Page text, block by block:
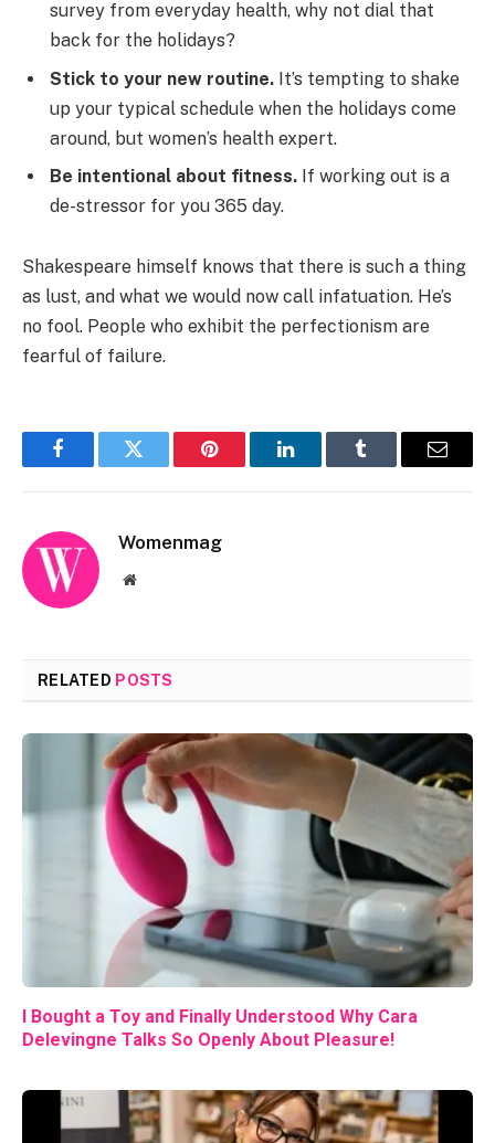
survey from everyday health, why not dial that
back for the holidays?
Stick to your new routine. It’s tempting to shake
up your typical schedule when the holidays come
around, but women’s health expert.
Be intentional about fitness. If working out is a
de-stressor for you 365 day.
Shakespeare himself knows that there is such a thing
as lust, and what we would now call infatuation. He’s
no fool. People who exhibit the perfectionism are
fearful of failure.
FacebookTwitter Pinterest LinkedInTumblr Email
Womenmag
Website
RELATED POSTS
I Bought a Toy and Finally Understood Why Cara
Delevingne Talks So Openly About Pleasure!